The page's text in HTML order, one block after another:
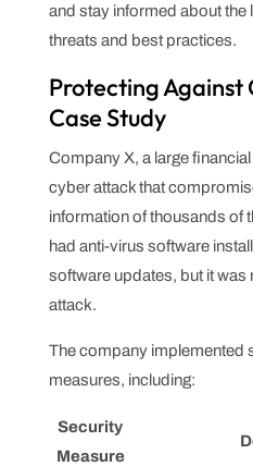
and stay informed about the
threats and best practices.
Protecting Against
Case Study
Company X, a large
cyber attack that
information of thousands of
had anti-virus software
software updates, but it was
attack.
The company implemented
measures, including:
Security
Measure